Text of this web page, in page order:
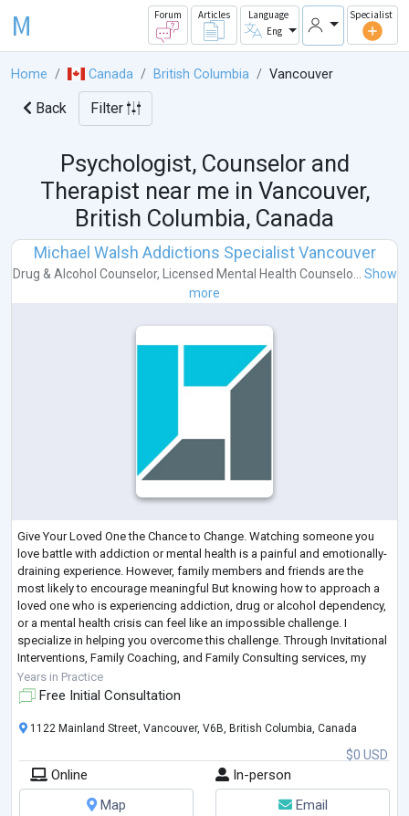
M Forum Articles
Language
Eng
Specialist
Home Canada British Columbia Vancouver
Back Filter
Psychologist, Counselor and
Therapist near me in Vancouver,
British Columbia, Canada
Michael Walsh Addictions Specialist Vancouver
Drug & Alcohol Counselor, Licensed Mental Health Counselo... Show
more
Give Your Loved One the Chance to Change. Watching someone you
love battle with addiction or mental health is a painful and emotionally-
draining experience. However, family members and friends are the
most likely to encourage meaningful But knowing how to approach a
loved one who is experiencing addiction, drug or alcohol dependency,
or a mental health crisis can feel like an impossible challenge. I
specialize in helping you overcome this challenge. Through Invitational
Interventions, Family Coaching, and Family Consulting services, my
team and...
Years in Practice
Free Initial Consultation
$0 USD
1122 Mainland Street, Vancouver, V6B, British Columbia, Canada
Online
In-person
Map
Email